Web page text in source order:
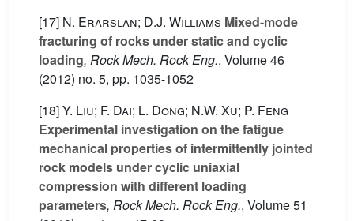
[17] N. Erarslan; D.J. Williams Mixed-mode
fracturing of rocks under static and cyclic
loading, Rock Mech. Rock Eng., Volume 46
(2012) no. 5, pp. 1035-1052
[18]Y. Liu; F. Dai; L. Dong; N.W. Xu; P. Feng
Experimental investigation on the fatigue
mechanical properties of intermittently jointed
rock models under cyclic uniaxial
compression with different loading
parameters, Rock Mech. Rock Eng., Volume 51